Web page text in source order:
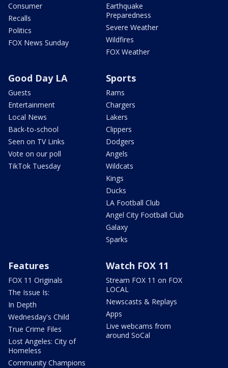
Consumer
Recalls
Politics
FOX News Sunday
Earthquake
Preparedness
Severe Weather
Wildfires
FOX Weather
Good Day LA
Guests
Entertainment
Local News
Back-to-school
Seen on TV Links
Vote on our poll
TikTok Tuesday
Sports
Rams
Chargers
Lakers
Clippers
Dodgers
Angels
Wildcats
Kings
Ducks
LA Football Club
Angel City Football Club
Galaxy
Sparks
Features
FOX 11 Originals
The Issue Is:
In Depth
Wednesday's Child
True Crime Files
Lost Angeles: City of
Homeless
Community Champions
Watch FOX 11
Stream FOX 11 on FOX
LOCAL
Newscasts & Replays
Apps
Live webcams from
around SoCal